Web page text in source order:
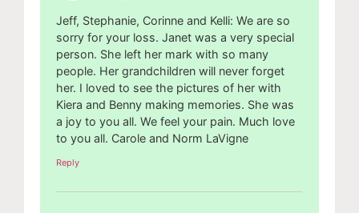
Jeff, Stephanie, Corinne and Kelli: We are so
sorry for your loss. Janet was a very special
person. She left her mark with so many
people. Her grandchildren will never forget
her. I loved to see the pictures of her with
Kiera and Benny making memories. She was
a joy to you all. We feel your pain. Much love
to you all. Carole and Norm LaVigne
Reply